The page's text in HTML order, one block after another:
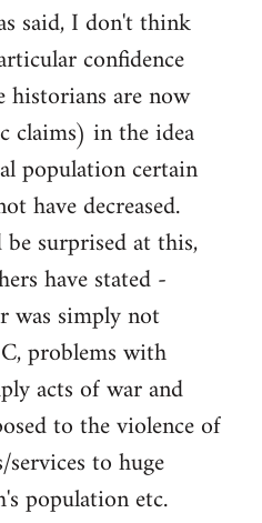
said, I don't think
confidence
historians are now
claims) in the idea
population certain
have decreased.
surprised at this,
have stated -
was simply not
problems with
acts of war and
to the violence of
to huge
population etc.